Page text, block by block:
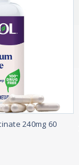
240mg 60